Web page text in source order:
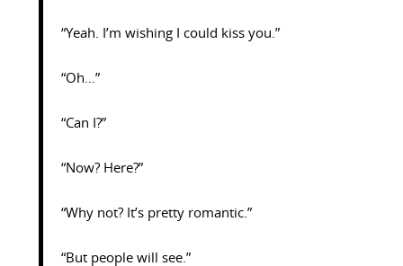
“Yeah. I’m wishing I could kiss you.”
“Oh…”
“Can I?”
“Now? Here?”
“Why not? It’s pretty romantic.”
“But people will see.”